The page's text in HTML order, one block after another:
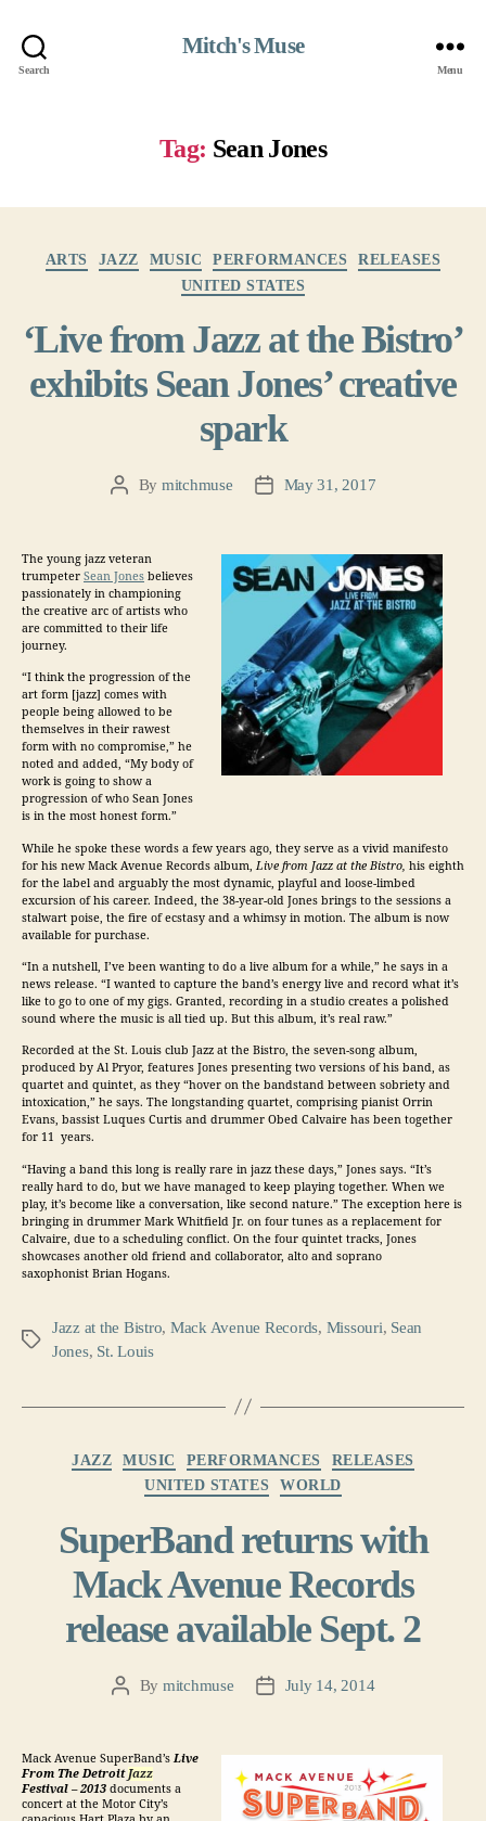
Search
Mitch's Muse
Menu
Tag: Sean Jones
ARTS JAZZ MUSIC PERFORMANCES
RELEASES
UNITED STATES
‘Live from Jazz at the Bistro’
exhibits Sean Jones’ creative
spark
PostBy mitchmuse
PostMay 31, 2017
The young jazz veteran
trumpeter Sean Jones believes
passionately in championing
the creative arc of artists who
are committed to their life
journey.
“I think the progression of the
art form [jazz] comes with
people being allowed to be
themselves in their rawest
form with no compromise,” he
noted and added, “My body of
work is going to show a
progression of who Sean Jones
is in the most honest form.”
While he spoke these words a few years ago, they serve as a vivid manifesto
for his new Mack Avenue Records album, Live from Jazz at the Bistro, his eighth
for the label and arguably the most dynamic, playful and loose-limbed
excursion of his career. Indeed, the 38-year-old Jones brings to the sessions a
stalwart poise, the fire of ecstasy and a whimsy in motion. The album is now
available for purchase.
“In a nutshell, I’ve been wanting to do a live album for a while,” he says in a
news release. “I wanted to capture the band’s energy live and record what it’s
like to go to one of my gigs. Granted, recording in a studio creates a polished
sound where the music is all tied up. But this album, it’s real raw.”
Recorded at the St. Louis club Jazz at the Bistro, the seven-song album,
produced by Al Pryor, features Jones presenting two versions of his band, as
quartet and quintet, as they “hover on the bandstand between sobriety and
intoxication,” he says. The longstanding quartet, comprising pianist Orrin
Evans, bassist Luques Curtis and drummer Obed Calvaire has been together
for 11 years.
“Having a band this long is really rare in jazz these days,” Jones says. “It’s
really hard to do, but we have managed to keep playing together. When we
play, it’s become like a conversation, like second nature.” The exception here is
bringing in drummer Mark Whitfield Jr. on four tunes as a replacement for
Calvaire, due to a scheduling conflict. On the four quintet tracks, Jones
showcases another old friend and collaborator, alto and soprano
saxophonist Brian Hogans.
Tags
Jazz at the Bistro, Mack Avenue Records, Missouri, Sean
Jones, St. Louis
JAZZ MUSIC PERFORMANCES
RELEASES
UNITED STATES
WORLD
SuperBand returns with
Mack Avenue Records
release available Sept. 2
PostBy mitchmuse
PostJuly 14, 2014
Mack Avenue SuperBand’sLive
From The DetroitJazz
Festival – 2013 documents a
concert at the Motor City’s